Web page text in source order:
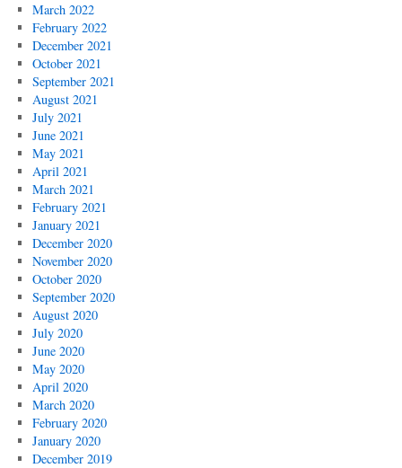
March 2022
February 2022
December 2021
October 2021
September 2021
August 2021
July 2021
June 2021
May 2021
April 2021
March 2021
February 2021
January 2021
December 2020
November 2020
October 2020
September 2020
August 2020
July 2020
June 2020
May 2020
April 2020
March 2020
February 2020
January 2020
December 2019